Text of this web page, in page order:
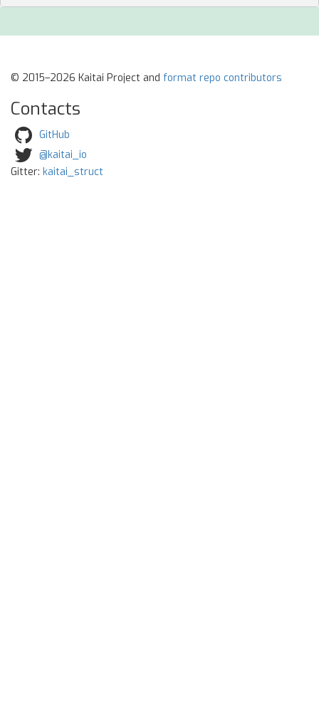
© 2015–2026 Kaitai Project and format repo contributors
Contacts
GitHub
@kaitai_io
Gitter: kaitai_struct